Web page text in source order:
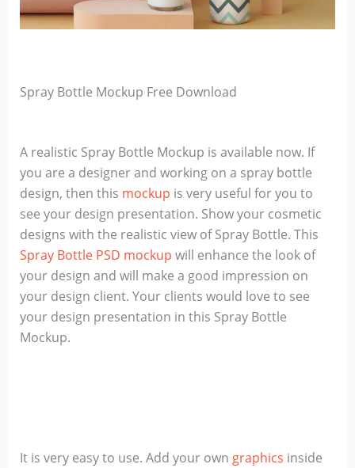
Spray Bottle Mockup Free Download
A realistic Spray Bottle Mockup is available now. If
you are a designer and working on a spray bottle
design, then this mockup is very useful for you to
see your design presentation. Show your cosmetic
designs with the realistic view of Spray Bottle. This
Spray Bottle PSD mockup will enhance the look of
your design and will make a good impression on
your design client. Your clients would love to see
your design presentation in this Spray Bottle
Mockup.
It is very easy to use. Add your own graphics inside